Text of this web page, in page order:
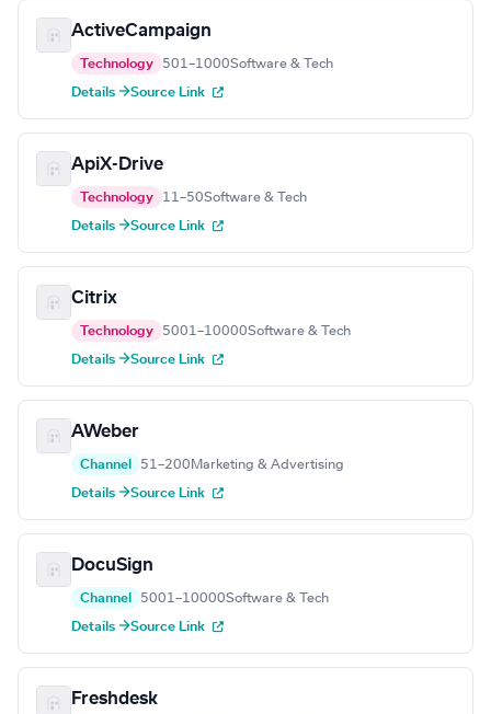
ActiveCampaign
Technology 501–1000Software & Tech
Details →Source Link
ApiX-Drive
Technology 11–50Software & Tech
Details →Source Link
Citrix
Technology 5001–10000Software & Tech
Details →Source Link
AWeber
Channel 51–200 Marketing & Advertising
Details →Source Link
DocuSign
Channel 5001–10000Software & Tech
Details →Source Link
Freshdesk